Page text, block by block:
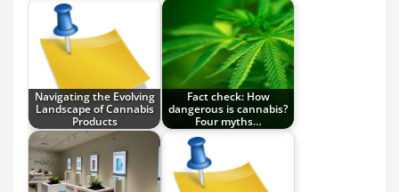
Navigating the Evolving
Landscape of Cannabis
Products
Fact check: How
dangerous is cannabis?
Four myths…